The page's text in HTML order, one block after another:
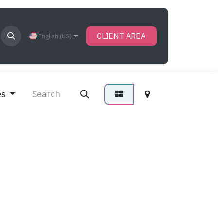
English (US) CLIENT AREA